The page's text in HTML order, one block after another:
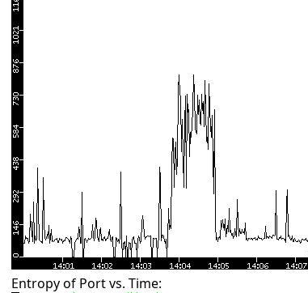
Entropy of Port vs. Time: